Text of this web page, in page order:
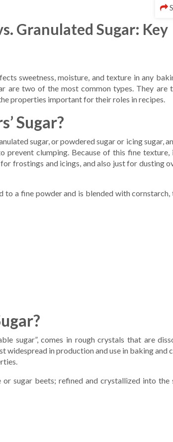
Granulated Sugar: Key
sweetness, moisture, and texture in any
are two of the most common types. They are
properties important for their roles in recipes.
Sugar?
sugar, or powdered sugar or icing sugar,
clumping. Because of this fine texture,
frostings and icings, and also just for dusting
to a fine powder and is blended with
sugar”, comes in rough crystals that are
widespread in production and use in baking and
or sugar beets; refined and crystallized into the